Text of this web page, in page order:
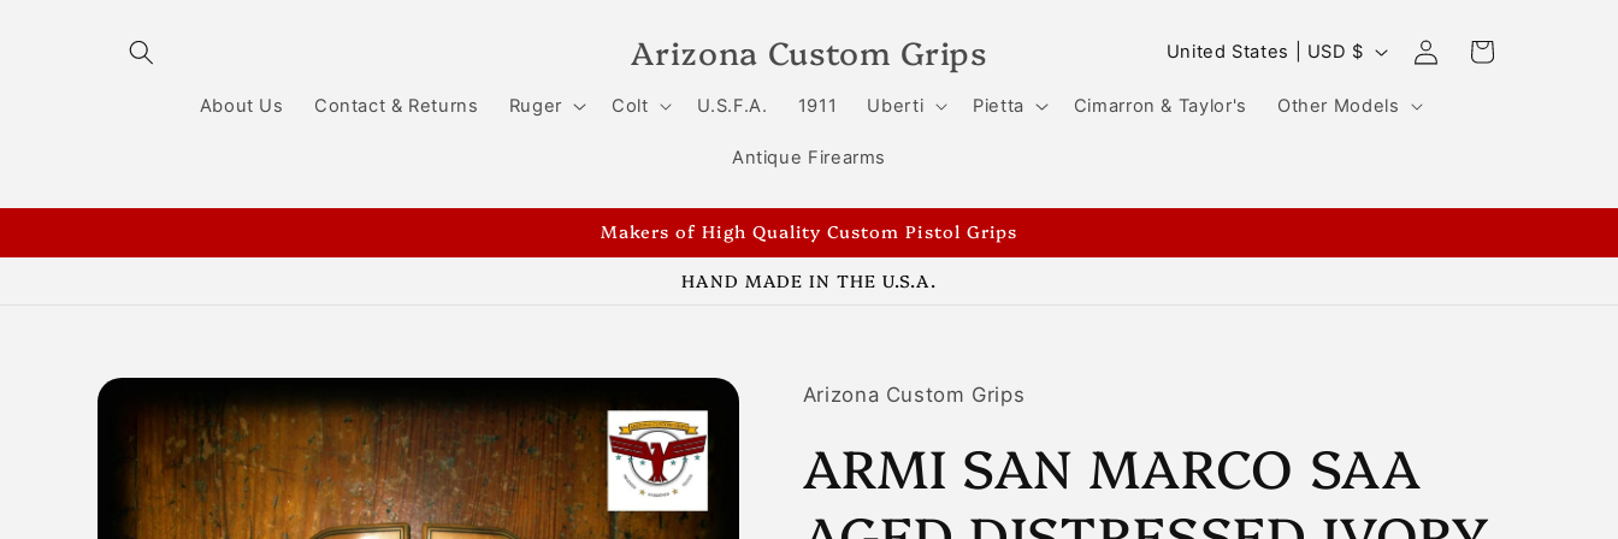
Arizona Custom Grips
About Us Contact & Returns Ruger Colt U.S.F.A. 1911 Uberti Pietta Cimarron & Taylor's Other Models
Antique Firearms
C
u
t
g
i
o
United States | USD $
Log
in
Cart
Makers of High Quality Custom Pistol Grips
HAND MADE IN THE U.S.A.
Skip to
product
information
Arizona Custom Grips
ARMI SAN MARCO SAA